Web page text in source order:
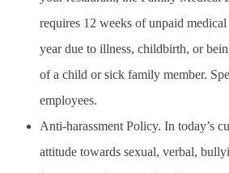
requires 12 weeks of unpaid
year due to illness, childbirth, or
of a child or sick family member.
employees.
Anti-harassment Policy. In today’s
attitude towards sexual, verbal,